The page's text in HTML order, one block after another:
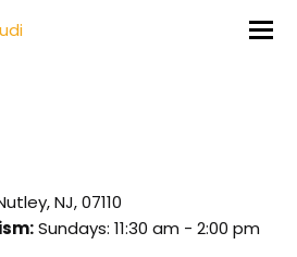
NJ, 07110
Sundays: 11:30 am - 2:00 pm